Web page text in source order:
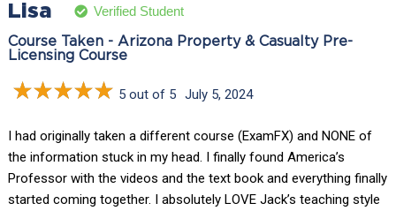
Lisa Verified Student
Course Taken - Arizona Property & Casualty Pre-
Licensing Course
5 out of 5 July 5, 2024
I had originally taken a different course (ExamFX) and NONE of
the information stuck in my head. I finally found America’s
Professor with the videos and the text book and everything finally
started coming together. I absolutely LOVE Jack’s teaching style